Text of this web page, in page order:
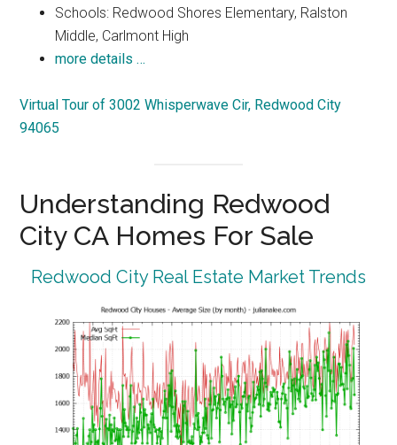
Schools: Redwood Shores Elementary, Ralston
Middle, Carlmont High
more details …
Virtual Tour of 3002 Whisperwave Cir, Redwood City
94065
Understanding Redwood
City CA Homes For Sale
Redwood City Real Estate Market Trends